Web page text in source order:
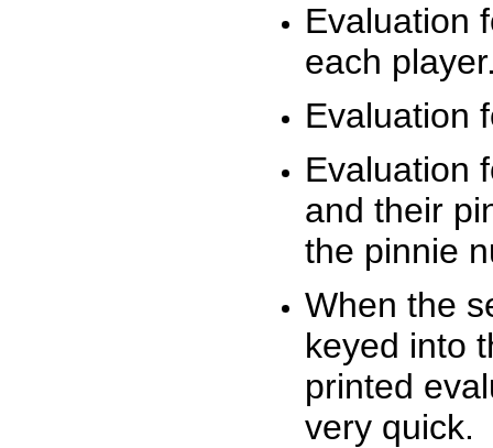
Evaluation
each
Evaluation
Evaluation
and their
the pinnie
When the
keyed into
printed
very quick.